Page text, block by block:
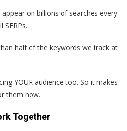
appear on billions of searches every
half of the keywords we track at
YOUR audience too. So it makes
them now.
Together